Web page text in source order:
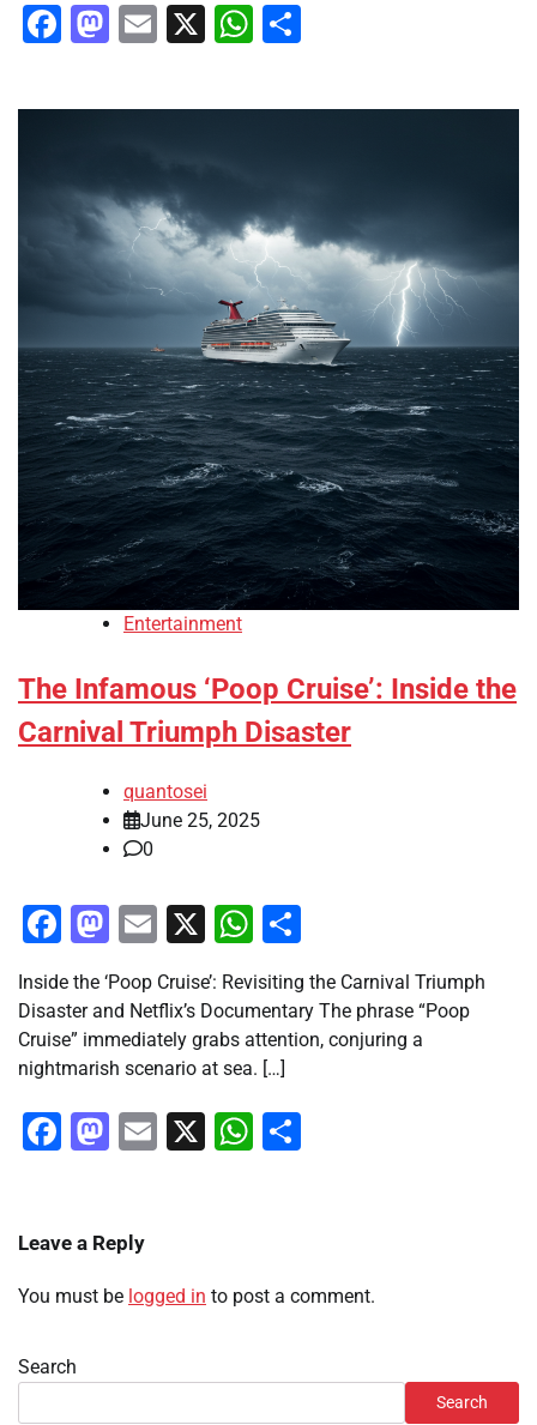
Facebook
Mastodon
Email
X WhatsApp
Entertainment
The Infamous ‘Poop Cruise’: Inside the
Carnival Triumph Disaster
quantosei
June 25, 2025
0
Facebook
Mastodon
Email
X WhatsApp
Inside the ‘Poop Cruise’: Revisiting the Carnival Triumph
Disaster and Netflix’s Documentary The phrase “Poop
Cruise” immediately grabs attention, conjuring a
nightmarish scenario at sea. […]
Facebook
Mastodon
Email
X WhatsApp
Leave a Reply
You must be logged in to post a comment.
Search
Search